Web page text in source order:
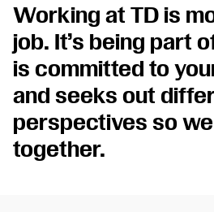
Working at TD is
job. It’s being part
is committed to
and seeks out
perspectives so
together.